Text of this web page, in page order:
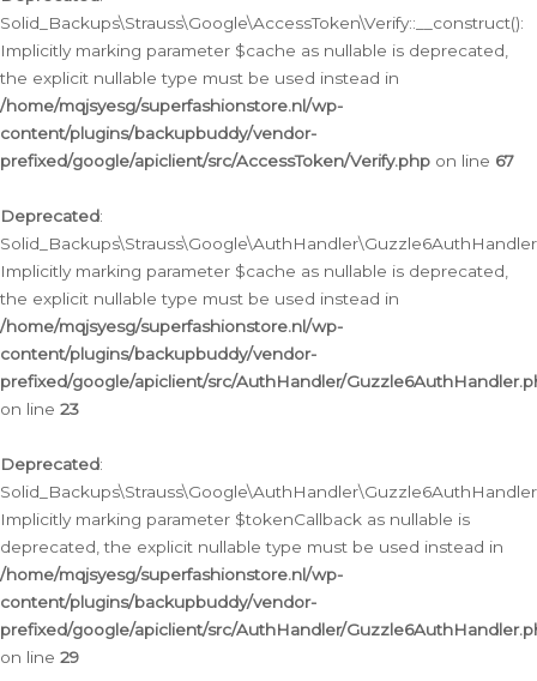
Solid_Backups\Strauss\Google\AccessToken\Verify::__construct():
Implicitly marking parameter $cache as nullable is deprecated,
the explicit nullable type must be used instead in
/home/mqjsyesg/superfashionstore.nl/wp-
content/plugins/backupbuddy/vendor-
prefixed/google/apiclient/src/AccessToken/Verify.php on line 67
Deprecated:
Implicitly marking parameter $cache as nullable is deprecated,
the explicit nullable type must be used instead in
/home/mqjsyesg/superfashionstore.nl/wp-
content/plugins/backupbuddy/vendor-
prefixed/google/apiclient/src/AuthHandler/
on line 23
Deprecated:
Implicitly marking parameter $tokenCallback as nullable is
deprecated, the explicit nullable type must be used instead in
/home/mqjsyesg/superfashionstore.nl/wp-
content/plugins/backupbuddy/vendor-
prefixed/google/apiclient/src/AuthHandler/
on line 29